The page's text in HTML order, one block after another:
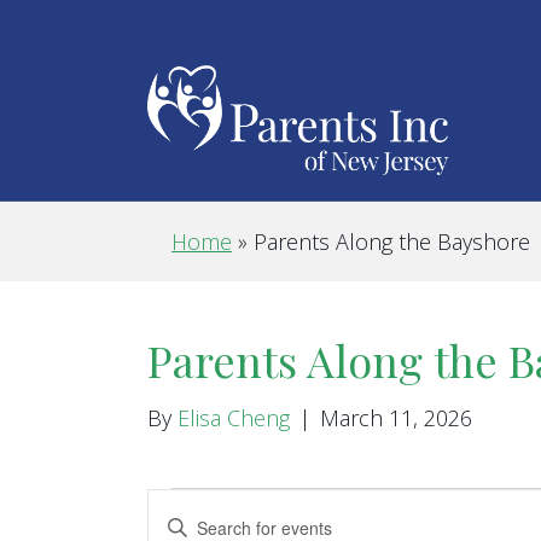
Home » Parents Along the Bayshore
Parents Along the
By Elisa Cheng | March 11, 2026
Events
E